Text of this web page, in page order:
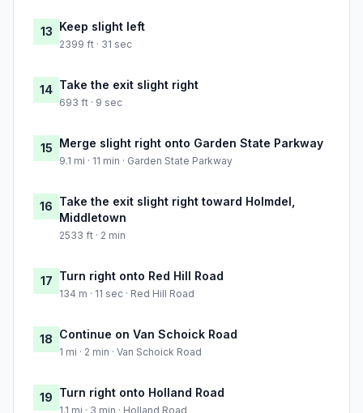
13 Keep slight left
2399 ft · 31 sec
14 Take the exit slight right
693 ft · 9 sec
15 Merge slight right onto Garden State Parkway
9.1 mi · 11 min · Garden State Parkway
16 Take the exit slight right toward Holmdel,
Middletown
2533 ft · 2 min
17 Turn right onto Red Hill Road
134 m · 11 sec · Red Hill Road
18 Continue on Van Schoick Road
1 mi · 2 min · Van Schoick Road
19 Turn right onto Holland Road
1.1 mi · 3 min · Holland Road